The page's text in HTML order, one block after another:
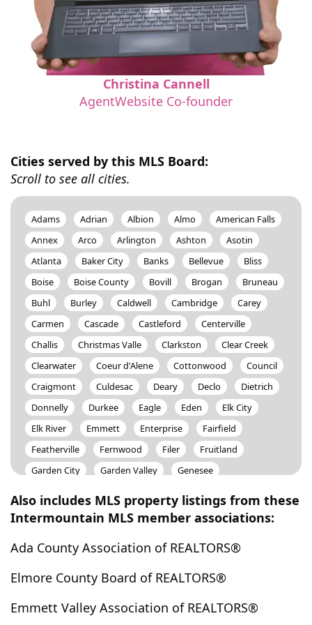
Christina Cannell
AgentWebsite Co-founder
Cities served by this MLS Board:
Scroll to see all cities.
Adams Adrian Albion Almo
American Falls
Annex
Arco Arlington Ashton
Asotin
Atlanta
Baker City Banks Bellevue
Bliss
Boise
Boise County Bovill Brogan
Bruneau
Buhl
Burley Caldwell Cambridge
Carey
Carmen
Cascade Castleford
Centerville
Challis
Christmas Valle Clarkston
Clear Creek
Clearwater
Coeur d'Alene Cottonwood
Council
Craigmont
Culdesac Deary Declo
Dietrich
Donnelly
Durkee Eagle Eden
Elk City
Elk River
Emmett Enterprise
Fairfield
Featherville
Fernwood Filer
Fruitland
Garden City
Garden Valley
Genesee
Grasmere Greenleaf
Greer
Harpster
Harrison Harvard
Hazelton
Heppner
Heyburn High Valley
Hollister
Idaho City
Idaho Falls Indian Valley
Inkom
Also includes MLS property listings from these
Intermountain MLS member associations:
Ada County Association of REALTORS®
Elmore County Board of REALTORS®
Emmett Valley Association of REALTORS®